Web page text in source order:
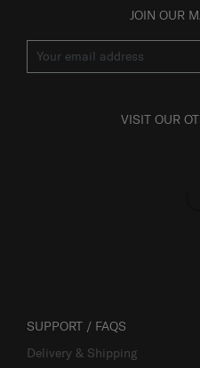
JOIN OUR
VISIT OUR
SUPPORT / FAQS
Delivery & Shipping